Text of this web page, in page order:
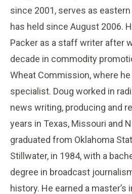
since 2001, serves as
has held since August 2006.
Packer as a staff writer after
decade in commodity
Wheat Commission, where
specialist. Doug worked in
news writing, producing and
years in Texas, Missouri and
graduated from Oklahoma
Stillwater, in 1984, with a
degree in broadcast
history. He earned a master’s